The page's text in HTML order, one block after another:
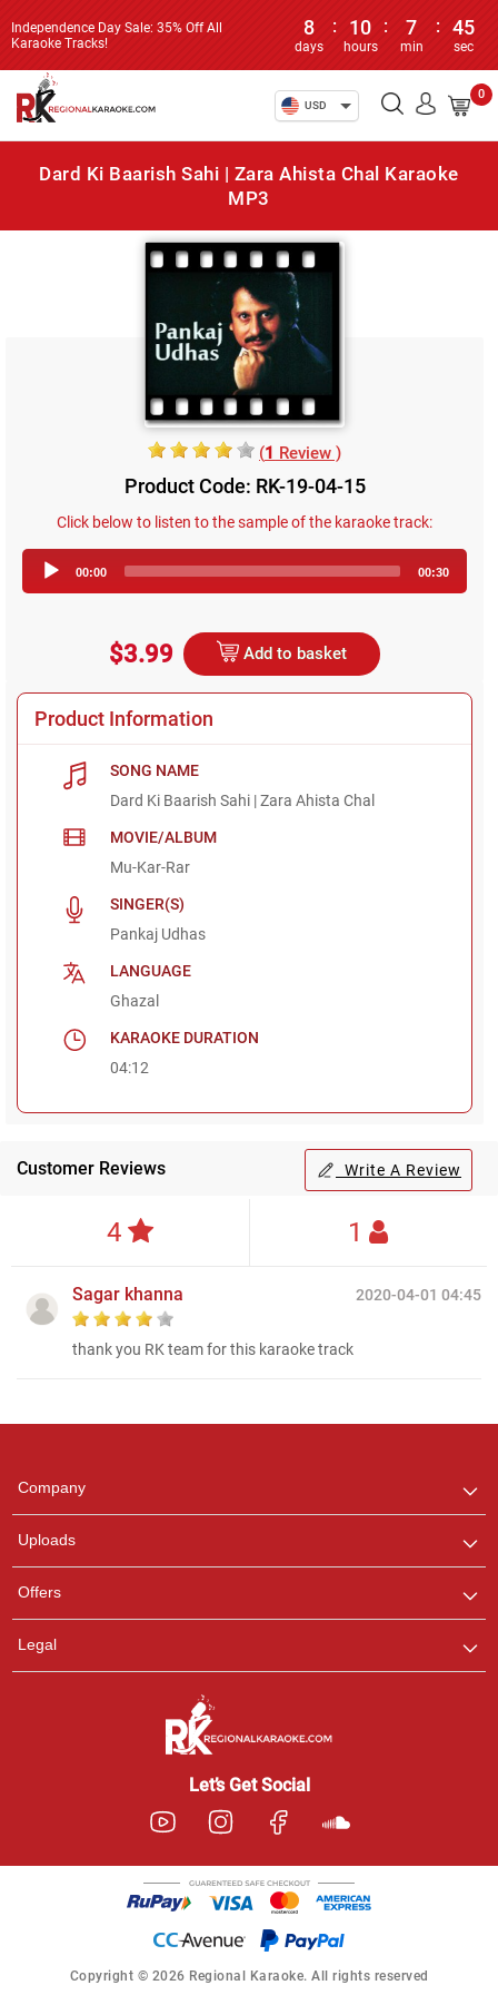
Independence Day Sale: 35% Off All
Karaoke Tracks!
8
days
: 10
hours
: 7
min
: 45
sec
USD
0
Dard Ki Baarish Sahi | Zara Ahista Chal Karaoke
MP3
(1 Review )
Product Code: RK-19-04-15
Click below to listen to the sample of the karaoke track:
Player
00:00 00:30
$3.99 Add to basket
Product Information
SONG NAME
Dard Ki Baarish Sahi | Zara Ahista Chal
MOVIE/ALBUM
Mu-Kar-Rar
SINGER(S)
Pankaj Udhas
LANGUAGE
Ghazal
KARAOKE DURATION
04:12
Customer Reviews Write A Review
4 1
2020-04-01 04:45
Sagar khanna
thank you RK team for this karaoke track
Company
Uploads
Offers
Legal
Let’s Get Social
Copyright © 2026 Regional Karaoke. All rights reserved
any queries.